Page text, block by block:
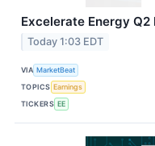
Excelerate Energy
Today 1:03 EDT
VIA MarketBeat
TOPICS Earnings
TICKERS EE